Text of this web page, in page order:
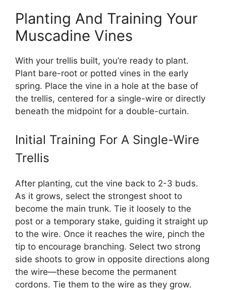
Planting And Training Your
Muscadine Vines
With your trellis built, you’re ready to plant.
Plant bare-root or potted vines in the early
spring. Place the vine in a hole at the base of
the trellis, centered for a single-wire or directly
beneath the midpoint for a double-curtain.
Initial Training For A Single-Wire
Trellis
After planting, cut the vine back to 2-3 buds.
As it grows, select the strongest shoot to
become the main trunk. Tie it loosely to the
post or a temporary stake, guiding it straight up
to the wire. Once it reaches the wire, pinch the
tip to encourage branching. Select two strong
side shoots to grow in opposite directions along
the wire—these become the permanent
cordons. Tie them to the wire as they grow.